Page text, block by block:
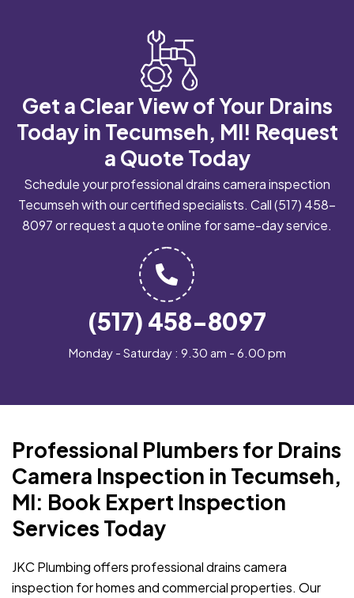
Get a Clear View of Your Drains
Today in Tecumseh, MI! Request
a Quote Today
Schedule your professional drains camera inspection
Tecumseh with our certified specialists. Call(517) 458-
8097or request a quote online for same-day service.
(517) 458-8097
Monday - Saturday : 9.30 am - 6.00 pm
Professional Plumbers for Drains
Camera Inspection in Tecumseh,
MI: Book Expert Inspection
Services Today
JKC Plumbing offers professional drains camera
inspection for homes and commercial properties. Our